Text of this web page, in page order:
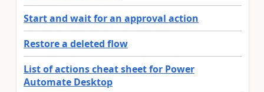
Start and wait for an approval action
Restore a deleted flow
List of actions cheat sheet for Power
Automate Desktop